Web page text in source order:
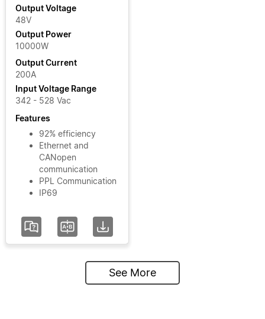
Output Voltage
48V
Output Power
10000W
Output Current
200A
Input Voltage Range
342 - 528 Vac
Features
92% efficiency
Ethernet and
CANopen
communication
PPL Communication
IP69
See More